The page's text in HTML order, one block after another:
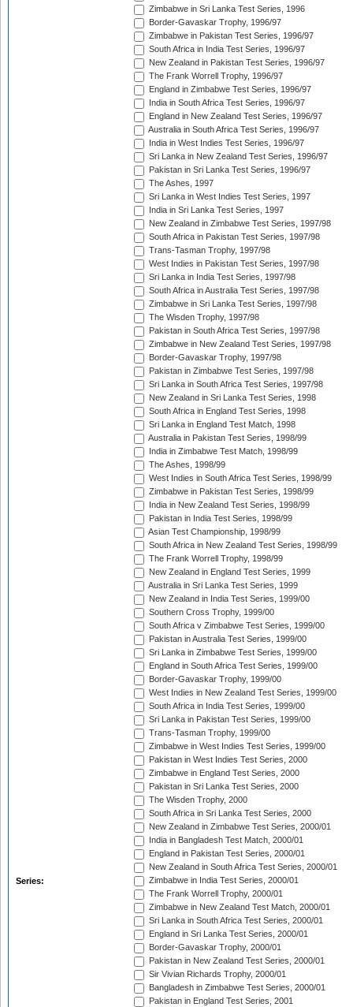
Series:
Zimbabwe in Sri Lanka Test Series, 1996
Border-Gavaskar Trophy, 1996/97
Zimbabwe in Pakistan Test Series, 1996/97
South Africa in India Test Series, 1996/97
New Zealand in Pakistan Test Series, 1996/97
The Frank Worrell Trophy, 1996/97
England in Zimbabwe Test Series, 1996/97
India in South Africa Test Series, 1996/97
England in New Zealand Test Series, 1996/97
Australia in South Africa Test Series, 1996/97
India in West Indies Test Series, 1996/97
Sri Lanka in New Zealand Test Series, 1996/97
Pakistan in Sri Lanka Test Series, 1996/97
The Ashes, 1997
Sri Lanka in West Indies Test Series, 1997
India in Sri Lanka Test Series, 1997
New Zealand in Zimbabwe Test Series, 1997/98
South Africa in Pakistan Test Series, 1997/98
Trans-Tasman Trophy, 1997/98
West Indies in Pakistan Test Series, 1997/98
Sri Lanka in India Test Series, 1997/98
South Africa in Australia Test Series, 1997/98
Zimbabwe in Sri Lanka Test Series, 1997/98
The Wisden Trophy, 1997/98
Pakistan in South Africa Test Series, 1997/98
Zimbabwe in New Zealand Test Series, 1997/98
Border-Gavaskar Trophy, 1997/98
Pakistan in Zimbabwe Test Series, 1997/98
Sri Lanka in South Africa Test Series, 1997/98
New Zealand in Sri Lanka Test Series, 1998
South Africa in England Test Series, 1998
Sri Lanka in England Test Match, 1998
Australia in Pakistan Test Series, 1998/99
India in Zimbabwe Test Match, 1998/99
The Ashes, 1998/99
West Indies in South Africa Test Series, 1998/99
Zimbabwe in Pakistan Test Series, 1998/99
India in New Zealand Test Series, 1998/99
Pakistan in India Test Series, 1998/99
Asian Test Championship, 1998/99
South Africa in New Zealand Test Series, 1998/99
The Frank Worrell Trophy, 1998/99
New Zealand in England Test Series, 1999
Australia in Sri Lanka Test Series, 1999
New Zealand in India Test Series, 1999/00
Southern Cross Trophy, 1999/00
South Africa v Zimbabwe Test Series, 1999/00
Pakistan in Australia Test Series, 1999/00
Sri Lanka in Zimbabwe Test Series, 1999/00
England in South Africa Test Series, 1999/00
Border-Gavaskar Trophy, 1999/00
West Indies in New Zealand Test Series, 1999/00
South Africa in India Test Series, 1999/00
Sri Lanka in Pakistan Test Series, 1999/00
Trans-Tasman Trophy, 1999/00
Zimbabwe in West Indies Test Series, 1999/00
Pakistan in West Indies Test Series, 2000
Zimbabwe in England Test Series, 2000
Pakistan in Sri Lanka Test Series, 2000
The Wisden Trophy, 2000
South Africa in Sri Lanka Test Series, 2000
New Zealand in Zimbabwe Test Series, 2000/01
India in Bangladesh Test Match, 2000/01
England in Pakistan Test Series, 2000/01
New Zealand in South Africa Test Series, 2000/01
Zimbabwe in India Test Series, 2000/01
The Frank Worrell Trophy, 2000/01
Zimbabwe in New Zealand Test Match, 2000/01
Sri Lanka in South Africa Test Series, 2000/01
England in Sri Lanka Test Series, 2000/01
Border-Gavaskar Trophy, 2000/01
Pakistan in New Zealand Test Series, 2000/01
Sir Vivian Richards Trophy, 2000/01
Bangladesh in Zimbabwe Test Series, 2000/01
Pakistan in England Test Series, 2001